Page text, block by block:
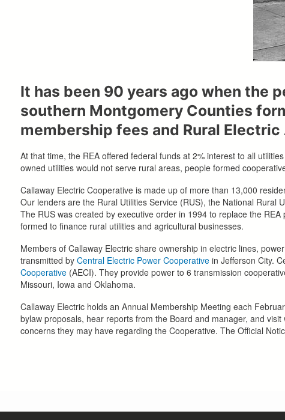
It has been 90 years ago when the
southern Montgomery Counties
membership fees and Rural
At that time, the REA offered federal funds at 2% interest to all
owned utilities would not serve rural areas, people formed
Callaway Electric Cooperative is made up of more than 13,000
Our lenders are the Rural Utilities Service (RUS), the National Rural
The RUS was created by executive order in 1994 to replace the
formed to finance rural utilities and agricultural businesses.
Members of Callaway Electric share ownership in electric lines,
transmitted by Central Electric Power Cooperative in Jefferson City.
Cooperative (AECI). They provide power to 6 transmission
Missouri, Iowa and Oklahoma.
Callaway Electric holds an Annual Membership Meeting each
bylaw proposals, hear reports from the Board and manager, and
concerns they may have regarding the Cooperative. The Official